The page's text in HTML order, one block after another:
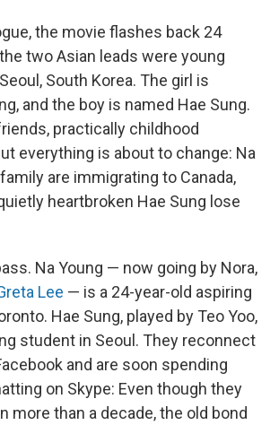
the movie flashes back 24
two Asian leads were young
South Korea. The girl is
and the boy is named Hae Sung.
practically childhood
everything is about to change: Na
are immigrating to Canada,
heartbroken Hae Sung lose
Na Young — now going by Nora,
Lee — is a 24-year-old aspiring
Hae Sung, played by Teo Yoo,
student in Seoul. They reconnect
and are soon spending
on Skype: Even though they
more than a decade, the old bond